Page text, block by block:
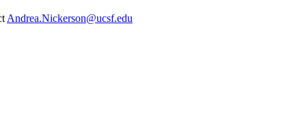
Andrea.Nickerson@ucsf.edu